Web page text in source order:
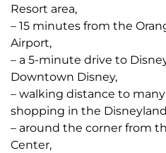
Resort area,
– 15 minutes from the
Airport,
– a 5-minute drive to
Downtown Disney,
– walking distance to
shopping in the
– around the corner from
Center,